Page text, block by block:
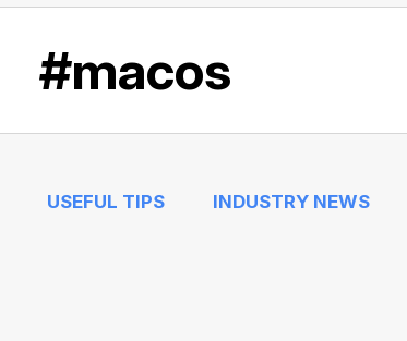
#macos
USEFUL TIPS INDUSTRY NEWS